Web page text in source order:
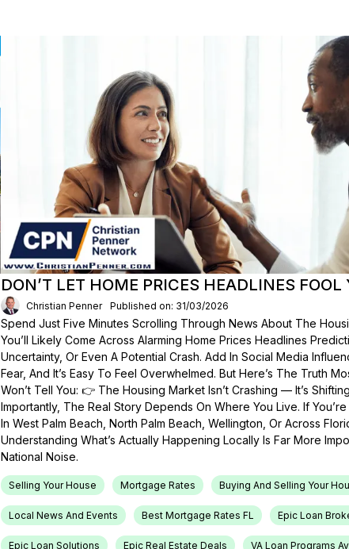
DON’T LET HOME PRICES HEADLINES FOOL
Christian Penner Published on: 31/03/2026
Spend Just Five Minutes Scrolling Through News About The
You’ll Likely Come Across Alarming Home Prices Headlines
Uncertainty, Or Even A Potential Crash. Add In Social Media
Fear, And It’s Easy To Feel Overwhelmed. But Here’s The Truth
Won’t Tell You: 👉 The Housing Market Isn’t Crashing — It’s
Importantly, The Real Story Depends On Where You Live. If
In West Palm Beach, North Palm Beach, Wellington, Or Across
Understanding What’s Actually Happening Locally Is Far More
National Noise.
Selling Your House Mortgage Rates Buying And Selling Your
Local News And Events Best Mortgage Rates FL Epic Loan
Epic Loan Solutions Epic Real Estate Deals VA Loan Programs